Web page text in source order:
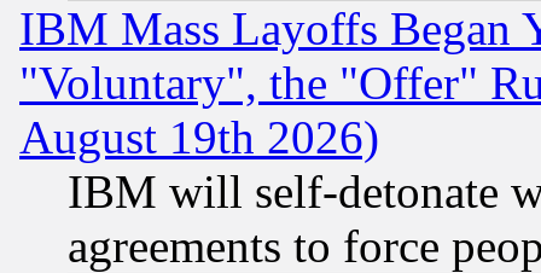
IBM Mass Layoffs Began
"Voluntary", the "Offer"
August 19th 2026)
IBM will self-detonate
agreements to force